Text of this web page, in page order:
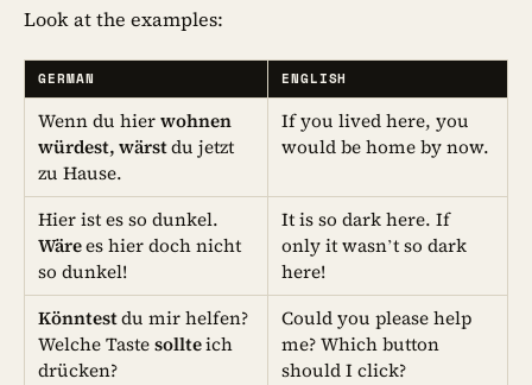
Look at the examples:
GERMAN ENGLISH
Wenn du hierwohnen
würdest, wärstdu jetzt
zu Hause.
If you lived here, you
would be home by now.
Hier ist es so dunkel.
Wärees hier doch nicht
so dunkel!
It is so dark here. If
only it wasn’t so dark
here!
Könntestdu mir helfen?
Welche Tastesollteich
drücken?
Could you please help
me? Which button
should I click?